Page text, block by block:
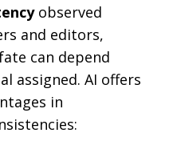
observed
and editors,
can depend
assigned. AI offers
in